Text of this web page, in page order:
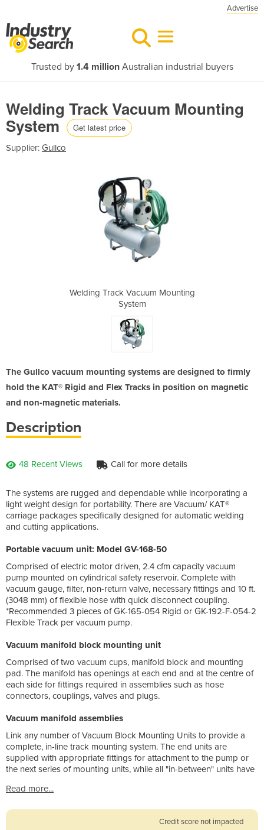
Advertise
Trusted by 1.4 millionAustralian industrial buyers
Welding Track Vacuum Mounting
System Get latest price
Supplier: Gullco
Welding Track Vacuum Mounting
System
The Gullco vacuum mounting systems are designed to firmly
hold the KAT® Rigid and Flex Tracks in position on magnetic
and non-magnetic materials.
Description
48 Recent Views Call for more details
The systems are rugged and dependable while incorporating a
light weight design for portability. There are Vacuum/ KAT®
carriage packages specifically designed for automatic welding
and cutting applications.
Portable vacuum unit: Model GV-168-50
Comprised of electric motor driven, 2.4 cfm capacity vacuum
pump mounted on cylindrical safety reservoir. Complete with
vacuum gauge, filter, non-return valve, necessary fittings and 10 ft.
(3048 mm) of flexible hose with quick disconnect coupling.
*Recommended 3 pieces of GK-165-054 Rigid or GK-192-F-054-2
Flexible Track per vacuum pump.
Vacuum manifold block mounting unit
Comprised of two vacuum cups, manifold block and mounting
pad. The manifold has openings at each end and at the centre of
each side for fittings required in assemblies such as hose
connectors, couplings, valves and plugs.
Vacuum manifold assemblies
Link any number of Vacuum Block Mounting Units to provide a
complete, in-line track mounting system. The end units are
supplied with appropriate fittings for attachment to the pump or
the next series of mounting units, while all "in-between" units have
Read more...
Credit score not impacted